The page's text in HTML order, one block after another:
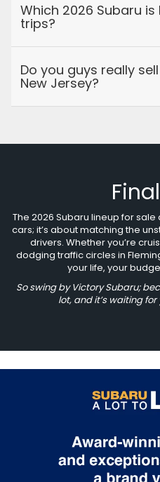
Which 2026 Subaru
trips?
Do you guys really
New Jersey?
The 2026 Subaru lineup for sale
cars; it’s about matching the
drivers. Whether you’re
dodging traffic circles in
your life, your
So swing by Victory Subaru;
lot, and it’s waiting